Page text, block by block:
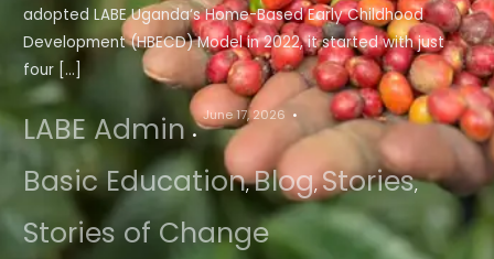
adopted LABE Uganda‘s Home-Based Early Childhood
Development (HBECD) Model in 2022, it started with just
four […]
LABE Admin June 17, 2026
Basic Education,Blog,Stories,
Stories of Change